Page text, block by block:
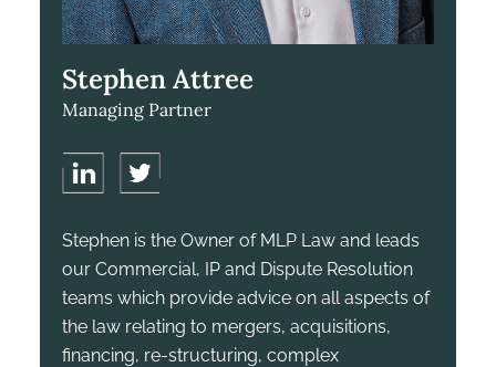
Stephen Attree
Managing Partner
Stephen is the Owner of MLP Law and leads
our Commercial, IP and Dispute Resolution
teams which provide advice on all aspects of
the law relating to mergers, acquisitions,
financing, re-structuring, complex